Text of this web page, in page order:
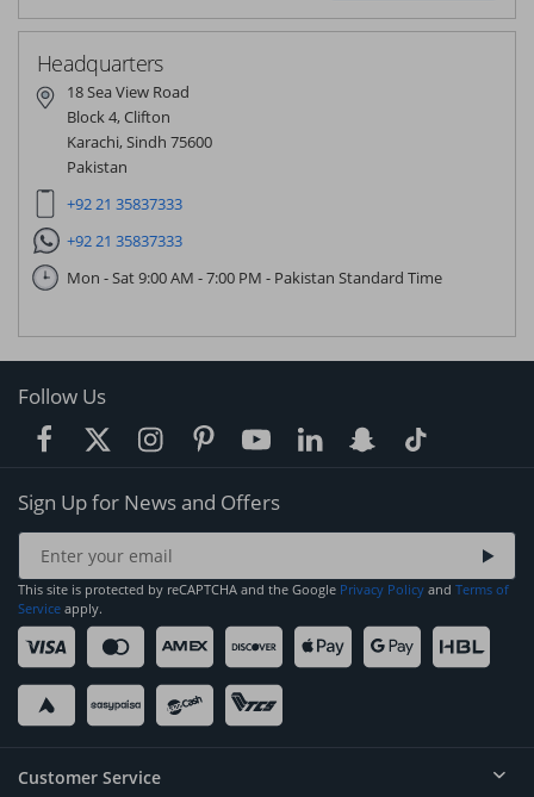
Headquarters
18 Sea View Road
Block 4, Clifton
Karachi, Sindh 75600
Pakistan
+92 21 35837333
+92 21 35837333
Mon - Sat 9:00 AM - 7:00 PM - Pakistan Standard Time
Follow Us
Sign Up for News and Offers
This site is protected by reCAPTCHA and the Google Privacy Policy and Terms of
Service apply.
Customer Service